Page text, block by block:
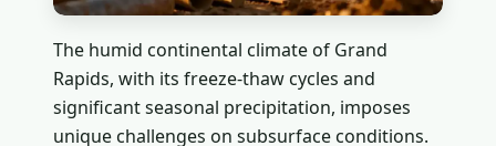
The humid continental climate of Grand
Rapids, with its freeze-thaw cycles and
significant seasonal precipitation, imposes
unique challenges on subsurface conditions.